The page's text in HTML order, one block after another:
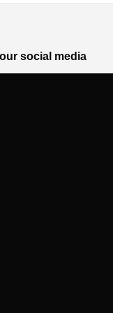
social media